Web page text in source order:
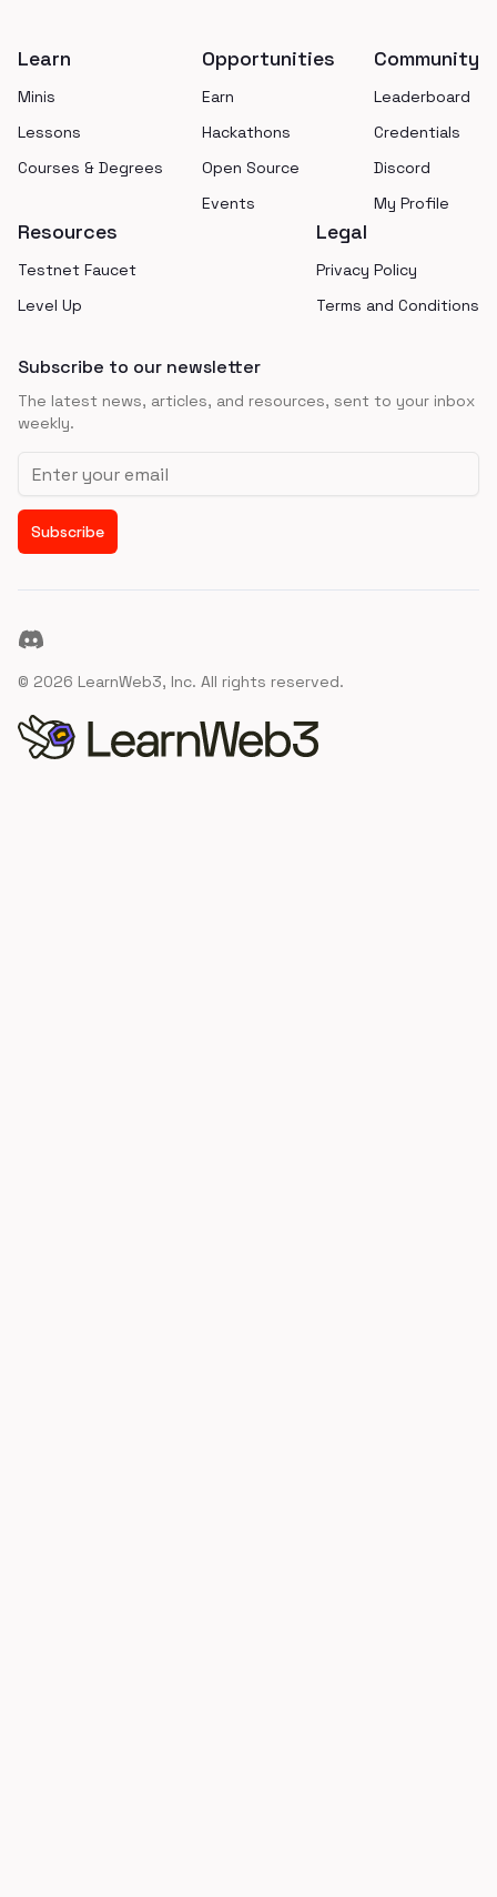
Learn
Minis
Lessons
Courses & Degrees
Opportunities
Earn
Hackathons
Open Source
Events
Community
Leaderboard
Credentials
Discord
My Profile
Resources
Testnet Faucet
Level Up
Legal
Privacy Policy
Terms and Conditions
Subscribe to our newsletter
The latest news, articles, and resources, sent to your inbox
weekly.
Email address
Subscribe
Discord
© 2026 LearnWeb3, Inc. All rights reserved.